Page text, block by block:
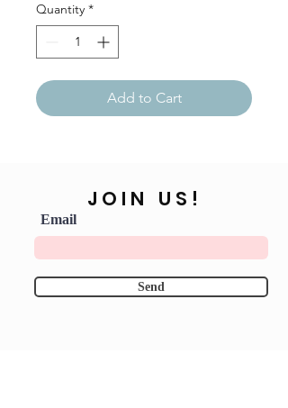
Quantity *
Add to Cart
JOIN US!
Email
Send